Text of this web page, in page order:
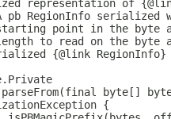
representation of
pb RegionInfo serialized
point in the byte
to read on the byte
{@link RegionInfo}
byte[]
{